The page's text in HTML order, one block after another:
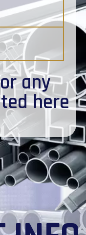
any
here